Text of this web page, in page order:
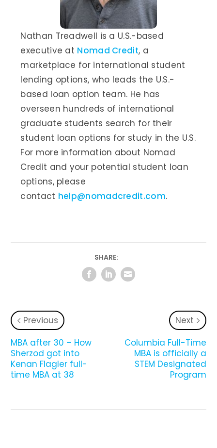
Nathan Treadwell is a U.S.-based
executive at Nomad Credit, a
marketplace for international student
lending options, who leads the U.S.-
based loan option team. He has
overseen hundreds of international
graduate students search for their
student loan options for study in the U.S.
For more information about Nomad
Credit and your potential student loan
options, please
contact help@nomadcredit.com.
SHARE:
Previous
MBA after 30 – How
Sherzod got into
Kenan Flagler full-
time MBA at 38
Next
Columbia Full-Time
MBA is officially a
STEM Designated
Program